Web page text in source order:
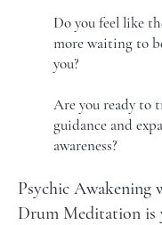
Do you feel like
more waiting to
you?
Are you ready to
guidance and
awareness?
Psychic Awakening
Drum Meditation